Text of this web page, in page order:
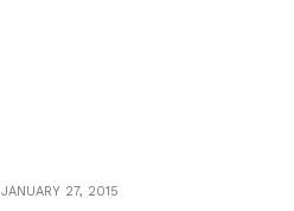
JANUARY 27, 2015